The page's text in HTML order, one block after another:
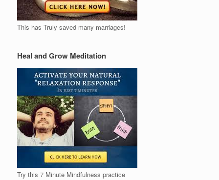
This has Truly saved many marriages!
Heal and Grow Meditation
Try this 7 Minute Mindfulness practice